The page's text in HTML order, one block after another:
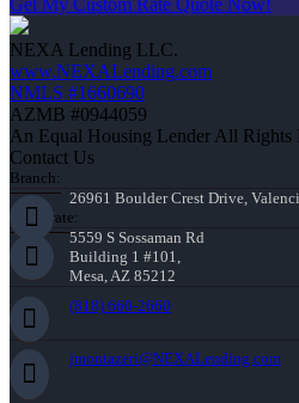
Get My Custom Rate Quote Now!
NEXA Lending LLC.
www.NEXALending.com
NMLS #1660690
AZMB #0944059
An Equal Housing Lender All Rights
Contact Us
Branch:
26961 Boulder Crest Drive,
Corporate:
5559 S Sossaman Rd
Building 1 #101,
Mesa, AZ 85212
(818) 660-2660
jmontazeri@NEXALending.com